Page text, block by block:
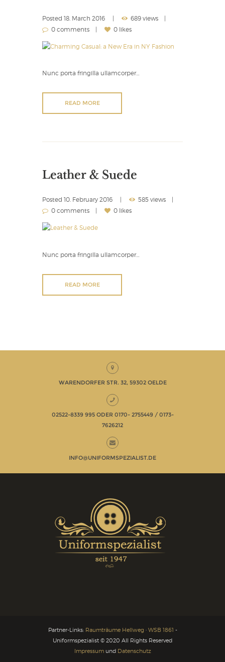
Posted 18. March 2016
689 views
0 comments
0 likes
Nunc porta fringilla ullamcorper…
READ MORE
Leather & Suede
Posted 10. February 2016
585 views
0 comments
0 likes
Nunc porta fringilla ullamcorper…
READ MORE
WARENDORFER STR. 32, 59302 OELDE
02522-8339 995 ODER 0170- 2755449 / 0173-
7626212
INFO@UNIFORMSPEZIALIST.DE
Partner-Links: Raumträume Hellweg · WSB 1861 -
Uniformspezialist © 2020 All Rights Reserved
Impressumund Datenschutz